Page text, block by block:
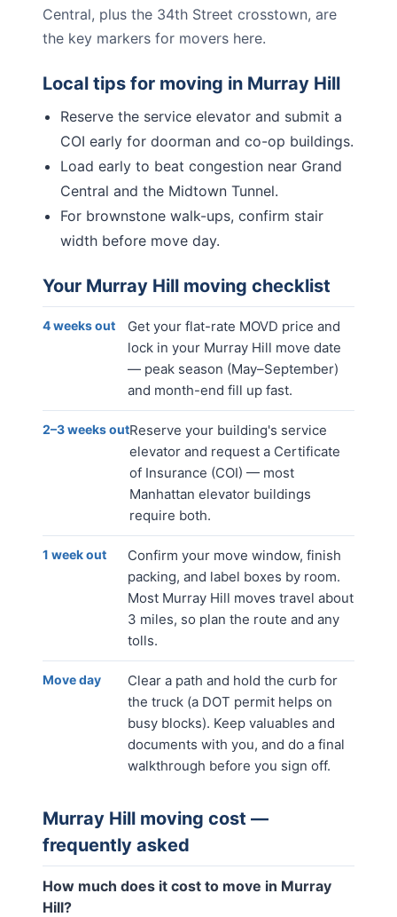
Central, plus the 34th Street crosstown, are
the key markers for movers here.
Local tips for moving in Murray Hill
Reserve the service elevator and submit a
COI early for doorman and co-op buildings.
Load early to beat congestion near Grand
Central and the Midtown Tunnel.
For brownstone walk-ups, confirm stair
width before move day.
Your Murray Hill moving checklist
4 weeks out
Get your flat-rate MOVD price and
lock in your Murray Hill move date
— peak season (May–September)
and month-end fill up fast.
2–3 weeks outReserve your building's service
elevator and request a Certificate
of Insurance (COI) — most
Manhattan elevator buildings
require both.
1 week out
Confirm your move window, finish
packing, and label boxes by room.
Most Murray Hill moves travel about
3 miles, so plan the route and any
tolls.
Move day
Clear a path and hold the curb for
the truck (a DOT permit helps on
busy blocks). Keep valuables and
documents with you, and do a final
walkthrough before you sign off.
Murray Hill moving cost —
frequently asked
How much does it cost to move in Murray
Hill?